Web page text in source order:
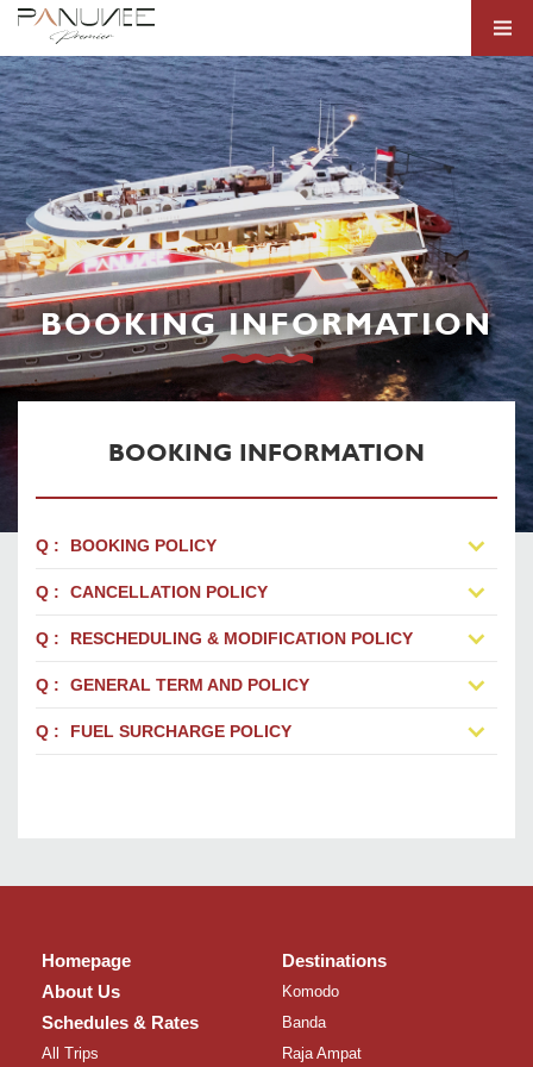
BOOKING INFORMATION
BOOKING INFORMATION
BOOKING POLICY
CANCELLATION POLICY
RESCHEDULING & MODIFICATION POLICY
GENERAL TERM AND POLICY
FUEL SURCHARGE POLICY
Homepage
About Us
Schedules & Rates
All Trips
Destinations
Komodo
Banda
Raja Ampat